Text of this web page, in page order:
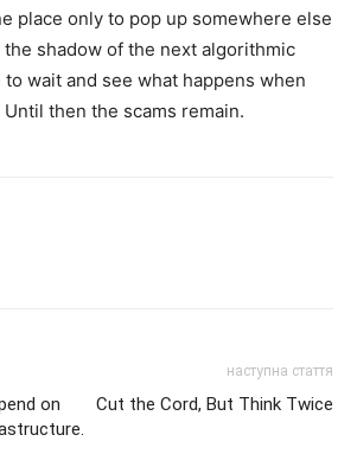
place only to pop up somewhere else
shadow of the next algorithmic
to wait and see what happens when
then the scams remain.
on
наступна стаття
Cut the Cord, But Think Twice